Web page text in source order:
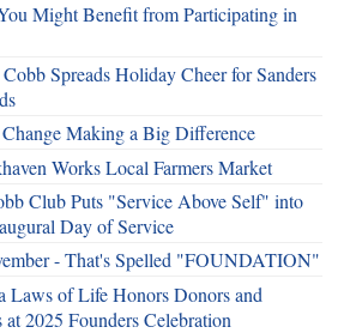
Might Benefit from Participating in
Spreads Holiday Cheer for Sanders
Making a Big Difference
Works Local Farmers Market
Club Puts "Service Above Self" into
Day of Service
- That's Spelled "FOUNDATION"
Laws of Life Honors Donors and
2025 Founders Celebration